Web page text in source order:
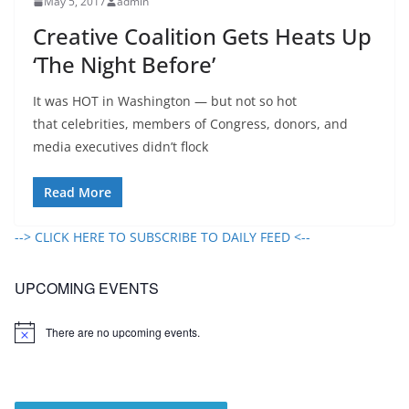
Creative Coalition Gets Heats Up
‘The Night Before’
It was HOT in Washington — but not so hot
that celebrities, members of Congress, donors, and
media executives didn’t flock
Read More
--> CLICK HERE TO SUBSCRIBE TO DAILY FEED <--
UPCOMING EVENTS
N
There are no upcoming events.